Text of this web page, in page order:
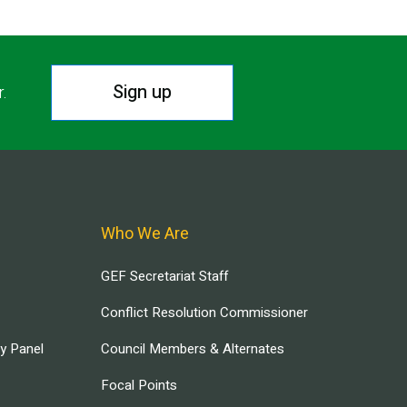
Sign up
Panel
Who We Are
GEF Secretariat Staff
Conflict Resolution Commissioner
Council Members & Alternates
Focal Points